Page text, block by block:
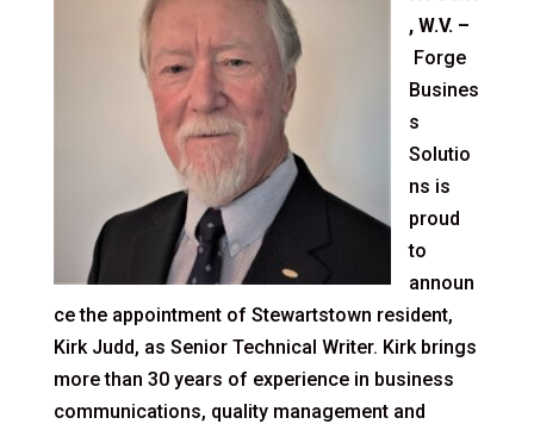
, W.V.–
Forge
Busines
s
Solutio
ns is
proud
to
announ
ce the appointment of Stewartstown resident,
Kirk Judd, as Senior Technical Writer. Kirk brings
more than 30 years of experience in business
communications, quality management and